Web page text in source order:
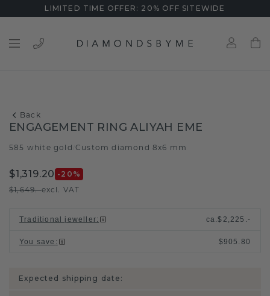
LIMITED TIME OFFER: 20% OFF SITEWIDE
Back
ENGAGEMENT RING ALIYAH EME
585 white gold /Custom diamond 8x6 mm
$1,319.20 -20 %
$1,649.-excl. VAT
Traditional jeweller: ca.$2,225.-
You save : $905.80
Expected shipping date: